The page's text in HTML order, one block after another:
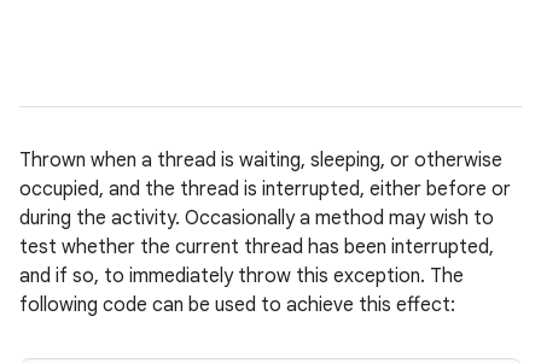
Thrown when a thread is waiting, sleeping, or otherwise
occupied, and the thread is interrupted, either before or
during the activity. Occasionally a method may wish to
test whether the current thread has been interrupted,
and if so, to immediately throw this exception. The
following code can be used to achieve this effect: